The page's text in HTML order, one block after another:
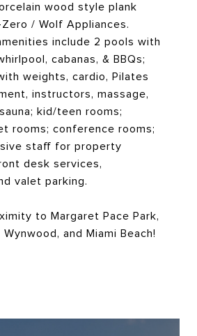
wood style plank
/ Wolf Appliances.
include 2 pools with
cabanas, & BBQs;
weights, cardio, Pilates
instructors, massage,
kid/teen rooms;
rooms; conference rooms;
staff for property
desk services,
valet parking.
to Margaret Pace Park,
and Miami Beach!